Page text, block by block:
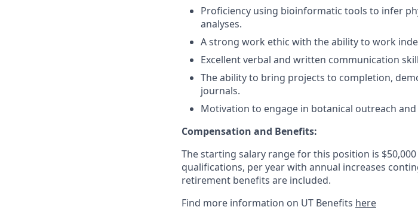
Proficiency using bioinformatic tools to infer
analyses.
A strong work ethic with the ability to work
Excellent verbal and written communication
The ability to bring projects to completion,
journals.
Motivation to engage in botanical outreach
Compensation and Benefits:
The starting salary range for this position is
qualifications, per year with annual increases
retirement benefits are included.
Find more information on UT Benefits here